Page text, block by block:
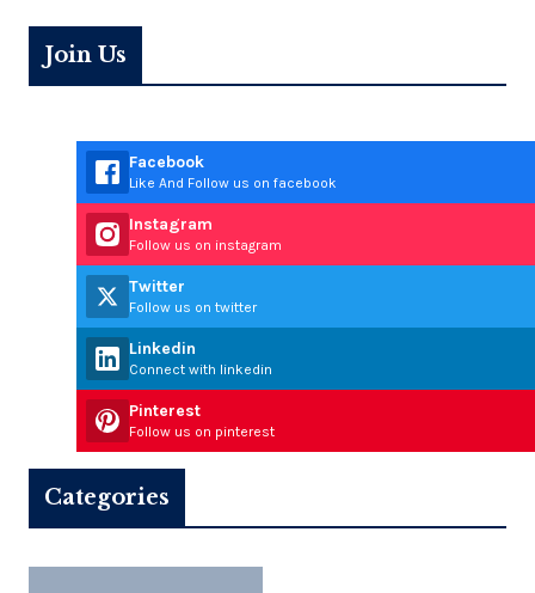
Join Us
Facebook
Like And Follow us on facebook
Instagram
Follow us on instagram
Twitter
Follow us on twitter
Linkedin
Connect with linkedin
Pinterest
Follow us on pinterest
Categories